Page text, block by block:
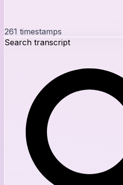
261 timestamps
Search transcript